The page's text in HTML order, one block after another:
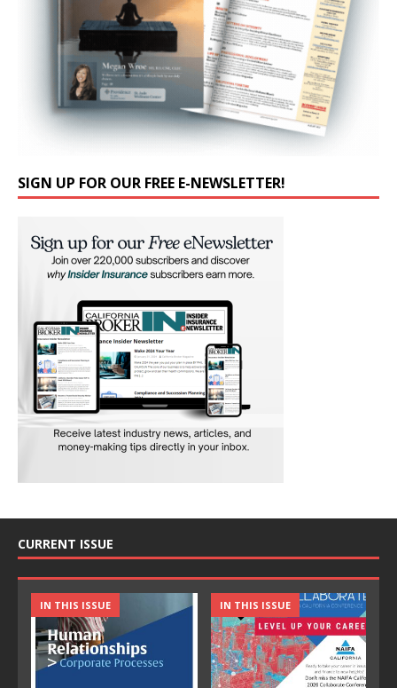
SIGN UP FOR OUR FREE E-NEWSLETTER!
CURRENT ISSUE
IN THIS ISSUE IN THIS ISSUE